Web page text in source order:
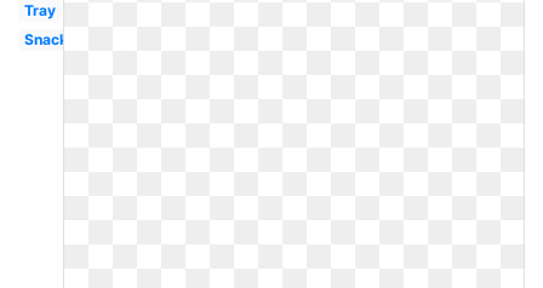
Tray
Snack